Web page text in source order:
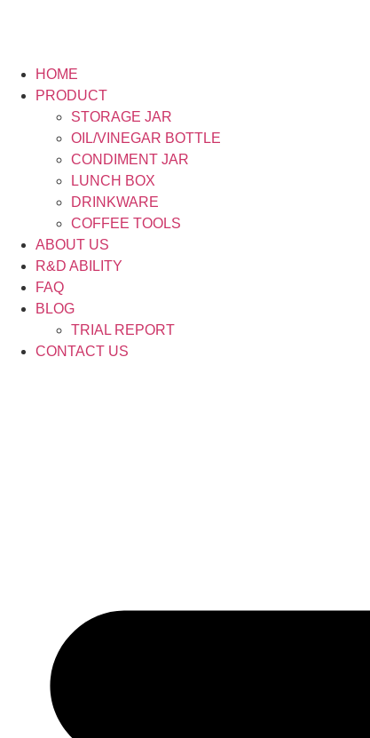
HOME
PRODUCT
STORAGE JAR
OIL/VINEGAR BOTTLE
CONDIMENT JAR
LUNCH BOX
DRINKWARE
COFFEE TOOLS
ABOUT US
R&D ABILITY
FAQ
BLOG
TRIAL REPORT
CONTACT US